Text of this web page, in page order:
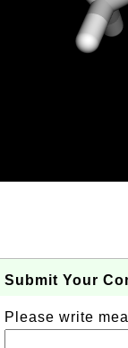
Submit Your
Please write